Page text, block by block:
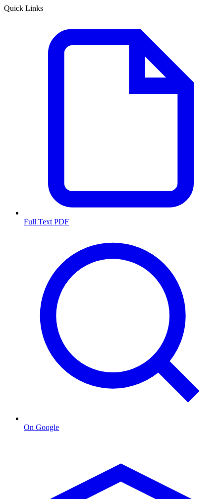
Quick Links
Full Text PDF
On Google